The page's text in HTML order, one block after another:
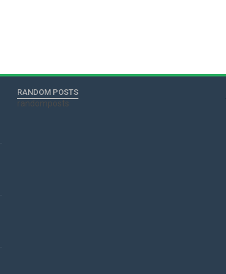
RANDOM POSTS
randomposts